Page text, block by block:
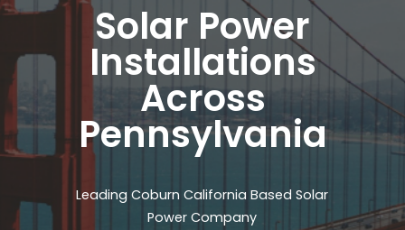
Solar Power
Installations
Across
Pennsylvania
Leading Coburn California Based Solar
Power Company